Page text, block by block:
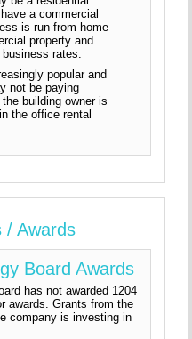
a commercial
is run from home
property and
rates.
popular and
not be paying
building owner is
the office rental
/ Awards
Board Awards
has not awarded 1204
awards. Grants from the
company is investing in